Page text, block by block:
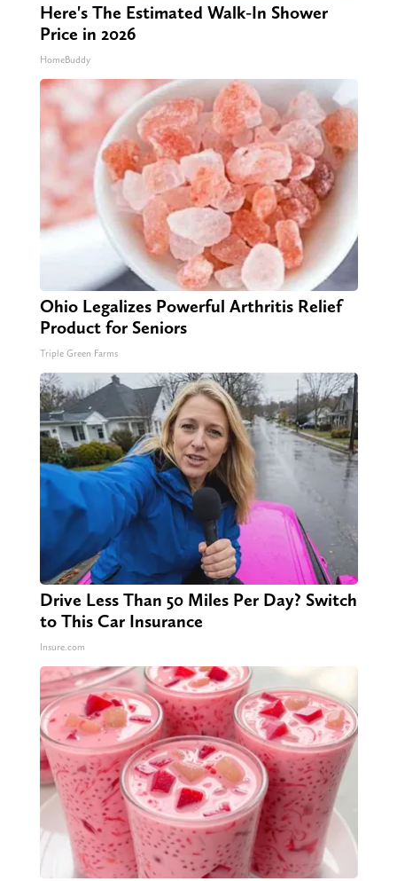
Here's The Estimated Walk-In Shower
Price in 2026
HomeBuddy
Ohio Legalizes Powerful Arthritis Relief
Product for Seniors
Triple Green Farms
Drive Less Than 50 Miles Per Day? Switch
to This Car Insurance
Insure.com